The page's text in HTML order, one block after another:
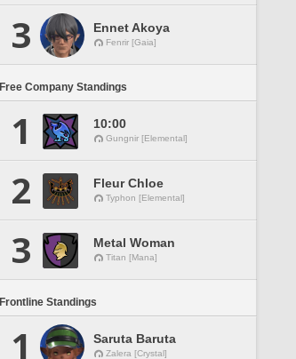
3 Ennet Akoya
Fenrir [Gaia]
Free Company Standings
1 10:00
Gungnir [Elemental]
2 Fleur Chloe
Typhon [Elemental]
3 Metal Woman
Titan [Mana]
Frontline Standings
1 Saruta Baruta
Zalera [Crystal]